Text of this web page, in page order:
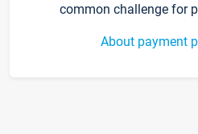
common challenge for
About payment